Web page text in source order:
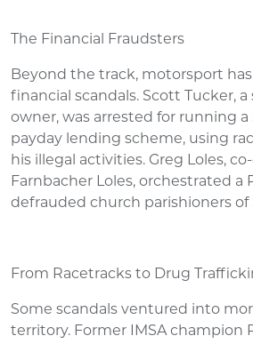
The Financial Fraudsters
Beyond the track, motorsport
financial scandals. Scott Tucker,
owner, was arrested for running a
payday lending scheme, using
his illegal activities. Greg Loles,
Farnbacher Loles, orchestrated a
defrauded church parishioners of
From Racetracks to Drug
Some scandals ventured into
territory. Former IMSA champion